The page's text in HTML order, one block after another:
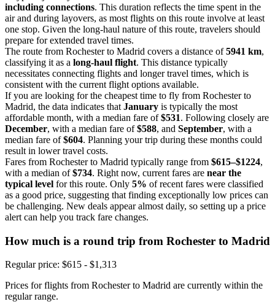
including connections. This duration reflects the time spent in the
air and during layovers, as most flights on this route involve at least
one stop. Given the long-haul nature of this route, travelers should
prepare for extended travel times.
The route from Rochester to Madrid covers a distance of5941 km,
classifying it as a long-haul flight. This distance typically
necessitates connecting flights and longer travel times, which is
consistent with the current flight options available.
If you are looking for the cheapest time to fly from Rochester to
Madrid, the data indicates that January is typically the most
affordable month, with a median fare of$531. Following closely are
December, with a median fare of$588, and September, with a
median fare of$604. Planning your trip during these months could
result in lower travel costs.
Fares from Rochester to Madrid typically range from $615–$1224,
with a median of$734. Right now, current fares are near the
typical level for this route. Only 5% of recent fares were classified
as a good price, suggesting that finding exceptionally low prices can
be challenging. New deals appear almost daily, so setting up a price
alert can help you track fare changes.
How much is a round trip from Rochester to Madrid
Regular price: $615 - $1,313
Prices for flights from Rochester to Madrid are currently within the
regular range.